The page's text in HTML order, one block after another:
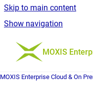
Skip to main content
Show navigation
Go to
MOXIS
MOXIS Enterprise Cloud & On